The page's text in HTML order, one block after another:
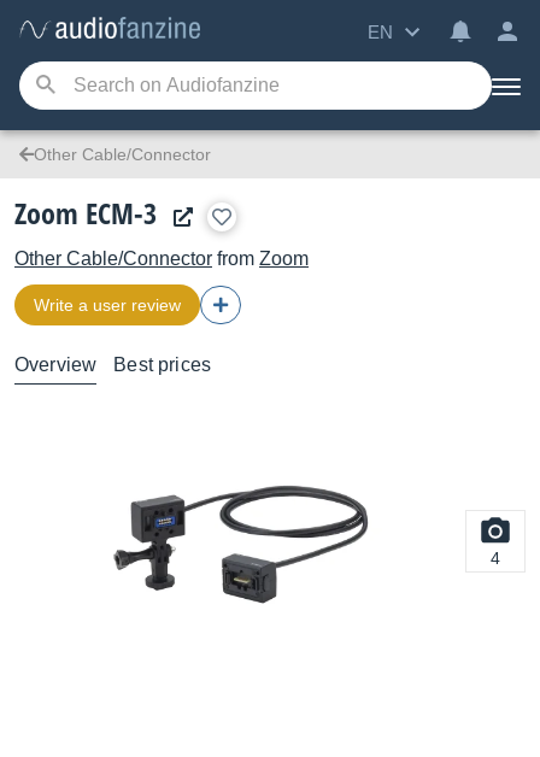
EN
Other Cable/Connector
Zoom ECM-3
Other Cable/Connector from Zoom
Write a user review
Overview Best prices
4